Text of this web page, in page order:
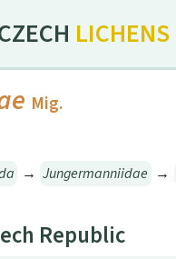
LICHENS
Mig.
→ Jungermanniidae →
Republic